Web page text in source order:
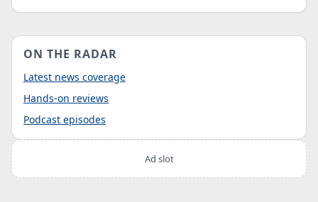
ON THE RADAR
Latest news coverage
Hands-on reviews
Podcast episodes
Ad slot